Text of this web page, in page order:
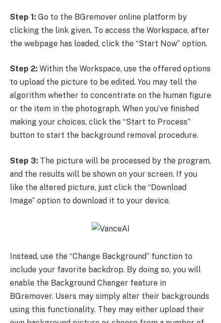
Step 1: Go to the BGremover online platform by
clicking the link given. To access the Workspace, after
the webpage has loaded, click the “Start Now” option.
Step 2: Within the Workspace, use the offered options
to upload the picture to be edited. You may tell the
algorithm whether to concentrate on the human figure
or the item in the photograph. When you’ve finished
making your choices, click the “Start to Process”
button to start the background removal procedure.
Step 3: The picture will be processed by the program,
and the results will be shown on your screen. If you
like the altered picture, just click the “Download
Image” option to download it to your device.
Instead, use the “Change Background” function to
include your favorite backdrop. By doing so, you will
enable the Background Changer feature in
BGremover. Users may simply alter their backgrounds
using this functionality. They may either upload their